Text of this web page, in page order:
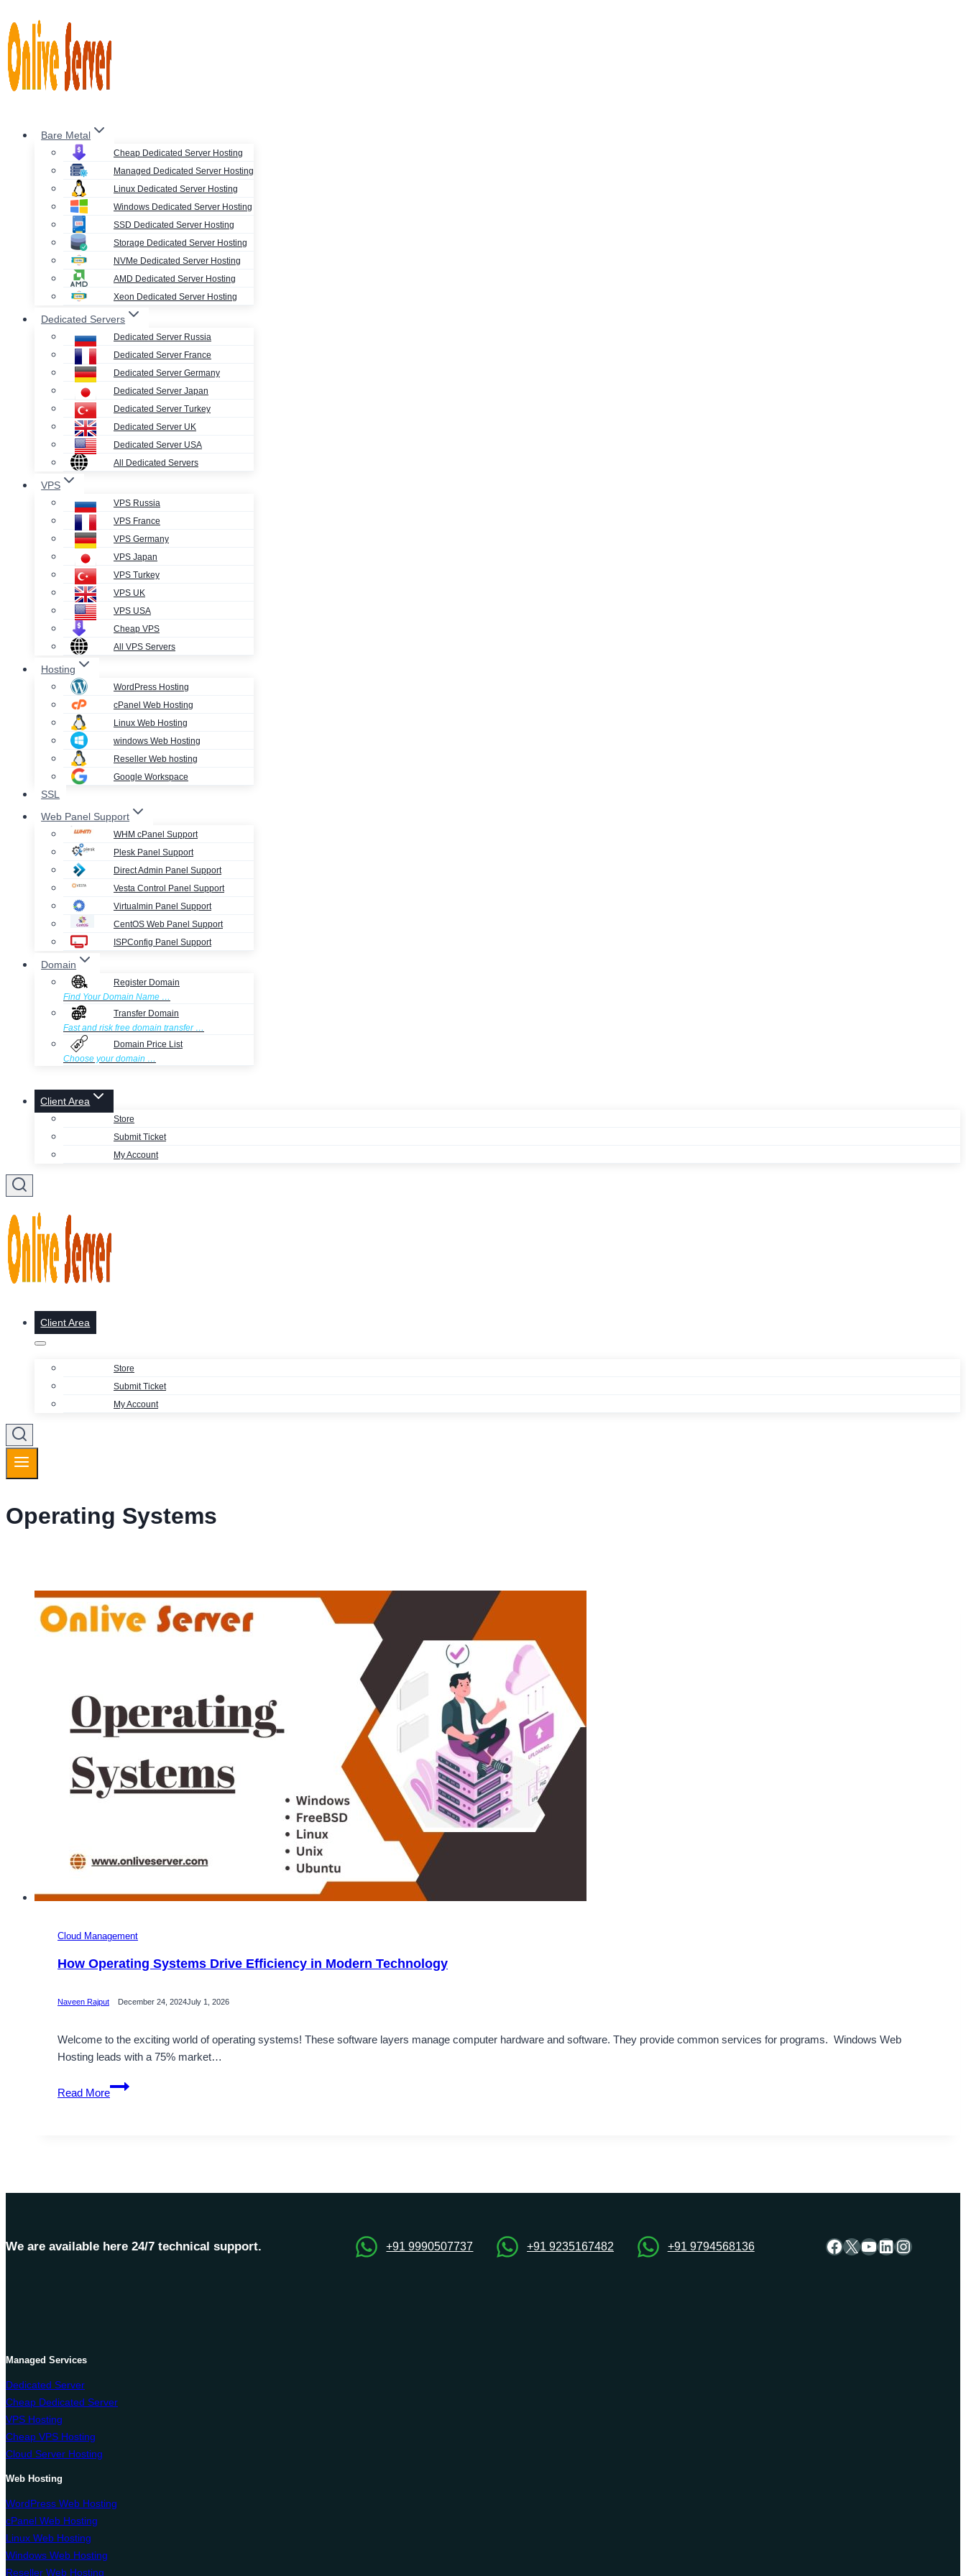
to
content
Bare Metal
Cheap Dedicated Server Hosting
Managed Dedicated Server Hosting
Linux Dedicated Server Hosting
Windows Dedicated Server Hosting
SSD Dedicated Server Hosting
Storage Dedicated Server Hosting
NVMe Dedicated Server Hosting
AMD Dedicated Server Hosting
Xeon Dedicated Server Hosting
Dedicated Servers
Dedicated Server Russia
Dedicated Server France
Dedicated Server Germany
Dedicated Server Japan
Dedicated Server Turkey
Dedicated Server UK
Dedicated Server USA
All Dedicated Servers
VPS
VPS Russia
VPS France
VPS Germany
VPS Japan
VPS Turkey
VPS UK
VPS USA
Cheap VPS
All VPS Servers
Hosting
WordPress Hosting
cPanel Web Hosting
Linux Web Hosting
windows Web Hosting
Reseller Web hosting
Google Workspace
SSL
Web Panel Support
WHM cPanel Support
Plesk Panel Support
Direct Admin Panel Support
Vesta Control Panel Support
Virtualmin Panel Support
CentOS Web Panel Support
ISPConfig Panel Support
Domain
Register Domain
Find Your Domain Name …
Transfer Domain
Fast and risk free domain transfer …
Domain Price List
Choose your domain …
Client Area
Store
Submit Ticket
My Account
Client Area
Store
Submit Ticket
My Account
Operating Systems
Cloud Management
How Operating Systems Drive Efficiency in Modern Technology
Naveen Rajput December 24, 2024July 1, 2026
Welcome to the exciting world of operating systems! These software layers manage computer hardware and software. They provide common services for programs. Windows Web
Hosting leads with a 75% market…
Read More
How
Operating
We are available here 24/7 technical support. +91 9990507737 +91 9235167482 +91 9794568136 Facebook
X YouTube
LinkedIn
Managed Services
Dedicated Server
Cheap Dedicated Server
VPS Hosting
Cheap VPS Hosting
Cloud Server Hosting
Web Hosting
WordPress Web Hosting
cPanel Web Hosting
Linux Web Hosting
Windows Web Hosting
Reseller Web Hosting